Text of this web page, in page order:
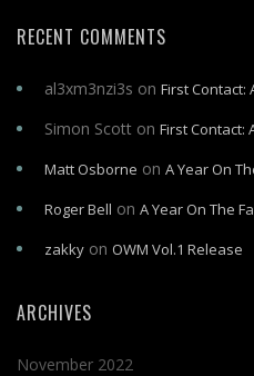
RECENT COMMENTS
al3xm3nzi3s on First Contact:
Simon Scott on First Contact:
Matt Osborne on A Year On
Roger Bell on A Year On The
zakky on OWM Vol.1 Release
ARCHIVES
November 2022